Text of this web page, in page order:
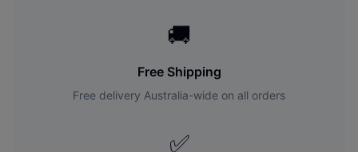
🚚
Free Shipping
Free delivery Australia-wide on all orders
✅